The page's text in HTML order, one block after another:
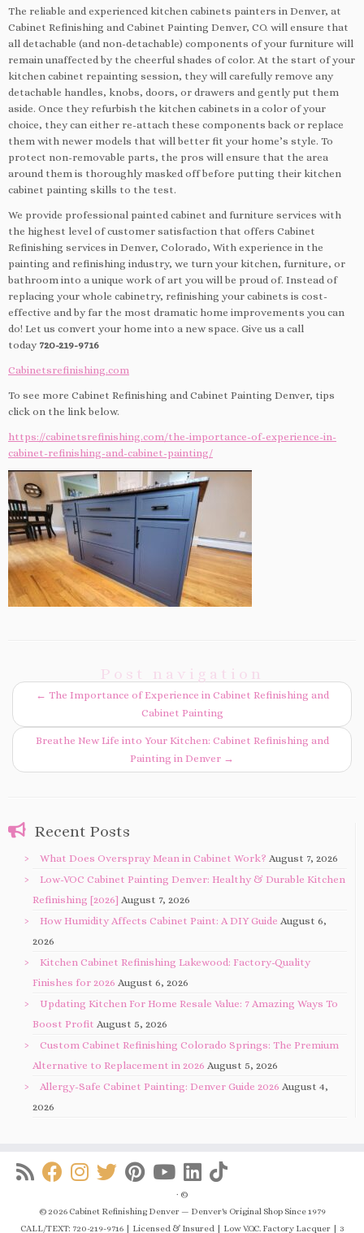
The reliable and experienced kitchen cabinets painters in Denver, at
Cabinet Refinishing and Cabinet Painting Denver, CO. will ensure that
all detachable (and non-detachable) components of your furniture will
remain unaffected by the cheerful shades of color. At the start of your
kitchen cabinet repainting session, they will carefully remove any
detachable handles, knobs, doors, or drawers and gently put them
aside. Once they refurbish the kitchen cabinets in a color of your
choice, they can either re-attach these components back or replace
them with newer models that will better fit your home’s style. To
protect non-removable parts, the pros will ensure that the area
around them is thoroughly masked off before putting their kitchen
cabinet painting skills to the test.
We provide professional painted cabinet and furniture services with
the highest level of customer satisfaction that offers Cabinet
Refinishing services in Denver, Colorado, With experience in the
painting and refinishing industry, we turn your kitchen, furniture, or
bathroom into a unique work of art you will be proud of. Instead of
replacing your whole cabinetry, refinishing your cabinets is cost-
effective and by far the most dramatic home improvements you can
do! Let us convert your home into a new space. Give us a call
today 720-219-9716
Cabinetsrefinishing.com
To see more Cabinet Refinishing and Cabinet Painting Denver, tips
click on the link below.
https://cabinetsrefinishing.com/the-importance-of-experience-in-
cabinet-refinishing-and-cabinet-painting/
Post navigation
← The Importance of Experience in Cabinet Refinishing and
Cabinet Painting
Breathe New Life into Your Kitchen: Cabinet Refinishing and
Painting in Denver →
Recent Posts
What Does Overspray Mean in Cabinet Work? August 7, 2026
Low-VOC Cabinet Painting Denver: Healthy & Durable Kitchen
Refinishing [2026] August 7, 2026
How Humidity Affects Cabinet Paint: A DIY Guide August 6,
2026
Kitchen Cabinet Refinishing Lakewood: Factory-Quality
Finishes for 2026 August 6, 2026
Updating Kitchen For Home Resale Value: 7 Amazing Ways To
Boost Profit August 5, 2026
Custom Cabinet Refinishing Colorado Springs: The Premium
Alternative to Replacement in 2026 August 5, 2026
Allergy-Safe Cabinet Painting: Denver Guide 2026 August 4,
2026
· ©
© 2026 Cabinet Refinishing Denver — Denver's Original Shop Since 1979
CALL/TEXT: 720-219-9716 | Licensed & Insured | Low V.O.C. Factory Lacquer | 3